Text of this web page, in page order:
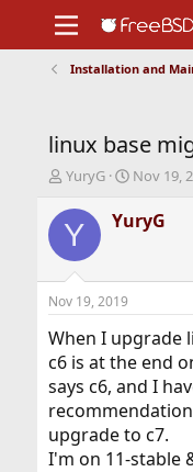
Support
Foundation
Installation and
linux base
T
r
e
d
t
a
r
t
e
r
YuryG
S
a
r
t
e
Nov 19,
Y YuryG
Nov 19, 2019
When I upgrade
c6 is at the end
says c6, and I
upgrade to c7.
I'm on 11-stable